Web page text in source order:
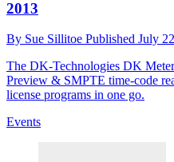
2013
By Sue Sillitoe Published July
The DK-Technologies DK
Preview & SMPTE time-code
license programs in one go.
Events